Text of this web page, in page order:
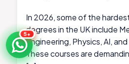
In 2026, some of the
degrees in the UK include
Engineering, Physics, AI,
These courses are
5+